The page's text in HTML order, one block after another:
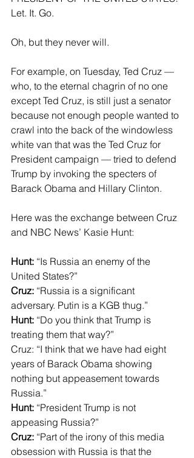
Let. It. Go.
Oh, but they never will.
For example, on Tuesday, Ted Cruz —
who, to the eternal chagrin of no one
except Ted Cruz, is still just a senator
because not enough people wanted to
crawl into the back of the windowless
white van that was the Ted Cruz for
President campaign — tried to defend
Trump by invoking the specters of
Barack Obama and Hillary Clinton.
Here was the exchange between Cruz
and NBC News’ Kasie Hunt:
Hunt: “Is Russia an enemy of the
United States?”
Cruz: “Russia is a significant
adversary. Putin is a KGB thug.”
Hunt: “Do you think that Trump is
treating them that way?”
Cruz: “I think that we have had eight
years of Barack Obama showing
nothing but appeasement towards
Russia.”
Hunt: “President Trump is not
appeasing Russia?”
Cruz: “Part of the irony of this media
obsession with Russia is that the